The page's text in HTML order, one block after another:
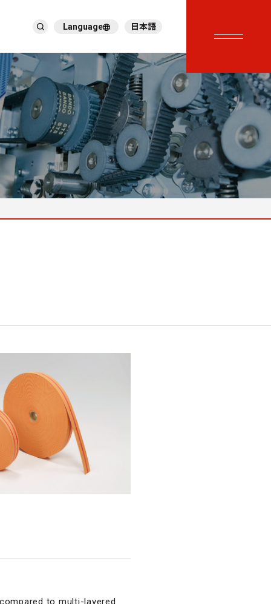
繁體中文
Tiếng Việt
한국어
Deutsch
Türkçe
Español
Français
Italiano
Language 日本語
to multi-layered